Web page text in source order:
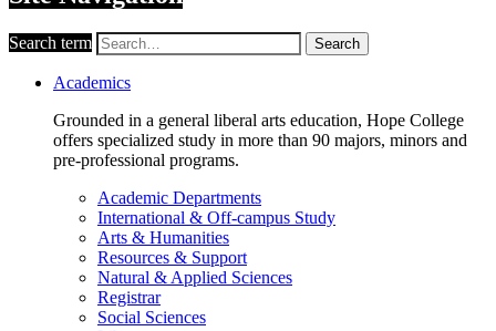
Search term Search
Academics
Grounded in a general liberal arts education, Hope College
offers specialized study in more than 90 majors, minors and
pre-professional programs.
Academic Departments
International & Off-campus Study
Arts & Humanities
Resources & Support
Natural & Applied Sciences
Registrar
Social Sciences